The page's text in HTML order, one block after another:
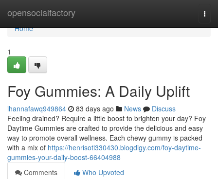
opensocialfactory
Home
Home
1
Foy Gummies: A Daily Uplift
ihannafawq949864 83 days ago News
Discuss
Feeling drained? Require a little boost to brighten your day? Foy
Daytime Gummies are crafted to provide the delicious and easy
way to promote overall wellness. Each chewy gummy is packed
with a mix of https://henrisoti330430.blogdigy.com/foy-daytime-
gummies-your-daily-boost-66404988
Comments
Who Upvoted